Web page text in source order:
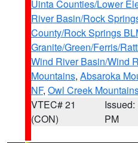
Uinta Counties/Lower
River Basin/Rock
County/Rock Springs
Granite/Green/Ferris/
Wind River Basin/Wind
Mountains, Absaroka
NF, Owl Creek
VTEC# 21
(CON)
Issued:
PM